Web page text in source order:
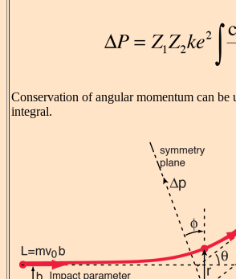
Conservation of angular momentum can be
integral.